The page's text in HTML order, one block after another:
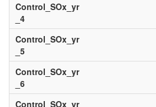
Control_SOx_yr
_4
Control_SOx_yr
_5
Control_SOx_yr
_6
Control_SOx_yr